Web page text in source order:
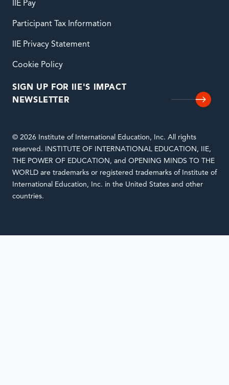
IIE Pay
Participant Tax Information
IIE Privacy Statement
Cookie Policy
SIGN UP FOR IIE'S IMPACT
NEWSLETTER
© 2026 Institute of International Education, Inc. All rights
reserved. INSTITUTE OF INTERNATIONAL EDUCATION, IIE,
THE POWER OF EDUCATION, and OPENING MINDS TO THE
WORLD are trademarks or registered trademarks of Institute of
International Education, Inc. in the United States and other
countries.